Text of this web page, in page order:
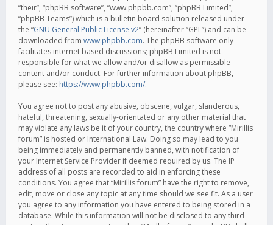
“their”, “phpBB software”, “www.phpbb.com”, “phpBB Limited”,
“phpBB Teams”) which is a bulletin board solution released under
the “GNU General Public License v2” (hereinafter “GPL”) and can be
downloaded from www.phpbb.com. The phpBB software only
facilitates internet based discussions; phpBB Limited is not
responsible for what we allow and/or disallow as permissible
content and/or conduct. For further information about phpBB,
please see: https://www.phpbb.com/.
You agree not to post any abusive, obscene, vulgar, slanderous,
hateful, threatening, sexually-orientated or any other material that
may violate any laws be it of your country, the country where “Mirillis
forum” is hosted or International Law. Doing so may lead to you
being immediately and permanently banned, with notification of
your Internet Service Provider if deemed required by us. The IP
address of all posts are recorded to aid in enforcing these
conditions. You agree that “Mirillis forum” have the right to remove,
edit, move or close any topic at any time should we see fit. As a user
you agree to any information you have entered to being stored in a
database. While this information will not be disclosed to any third